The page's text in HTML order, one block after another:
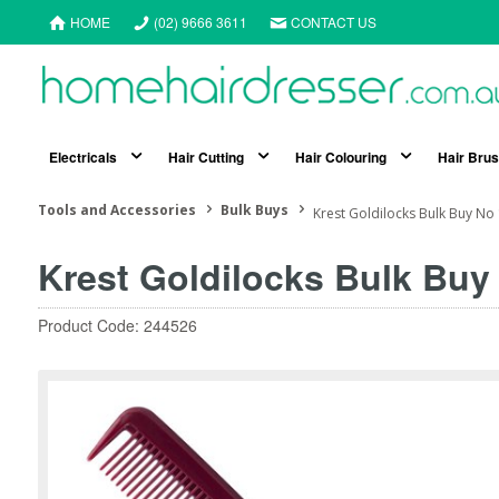
HOME (02) 9666 3611 CONTACT US
Electricals Hair Cutting Hair Colouring Hair
Tools and Accessories Bulk Buys Krest Goldilocks Bulk Buy
Krest Goldilocks Bulk
Product Code: 244526